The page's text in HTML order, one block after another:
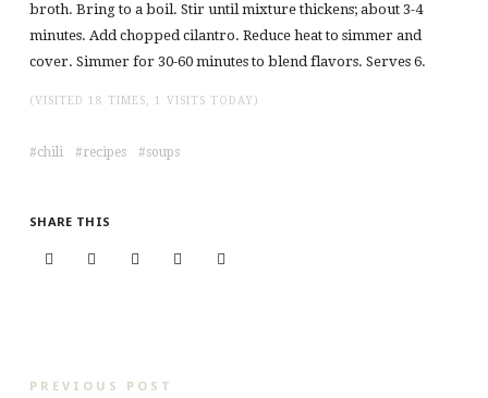
broth. Bring to a boil. Stir until mixture thickens; about 3-4
minutes. Add chopped cilantro. Reduce heat to simmer and
cover. Simmer for 30-60 minutes to blend flavors. Serves 6.
(VISITED 18 TIMES, 1 VISITS TODAY)
chili recipes soups
SHARE THIS
PREVIOUS POST